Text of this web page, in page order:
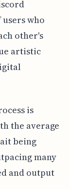
who
other's
artistic
is
the average
being
many
and output